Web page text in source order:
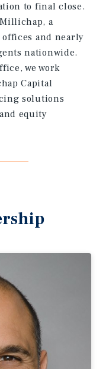
to final close.
a
and nearly
nationwide.
we work
Capital
solutions
equity